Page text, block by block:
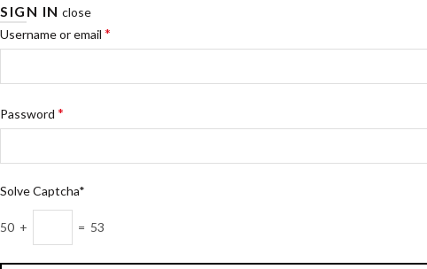
SIGN IN close
Username or email *
Password *
Solve Captcha*
50 + = 53